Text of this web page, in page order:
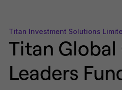
Titan Investment Solutions
Titan
Leaders